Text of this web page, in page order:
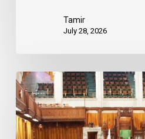
Tamir
July 28, 2026
CCLA
joins
in
statement